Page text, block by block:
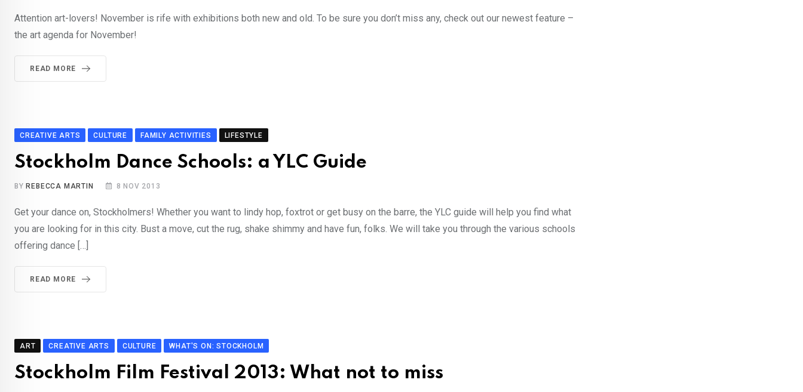
Attention art-lovers! November is rife with exhibitions both new and old. To be sure you don’t miss any, check out our newest feature –
the art agenda for November!
READ MORE
CREATIVE ARTS CULTURE FAMILY ACTIVITIES LIFESTYLE
Stockholm Dance Schools: a YLC Guide
BY REBECCA MARTIN 8 NOV 2013
Get your dance on, Stockholmers! Whether you want to lindy hop, foxtrot or get busy on the barre, the YLC guide will help you find what
you are looking for in this city. Bust a move, cut the rug, shake shimmy and have fun, folks. We will take you through the various schools
offering dance […]
READ MORE
ART CREATIVE ARTS CULTURE WHAT'S ON: STOCKHOLM
Stockholm Film Festival 2013: What not to miss